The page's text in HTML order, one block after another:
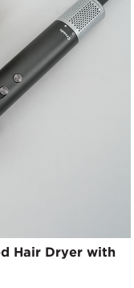
Hair Dryer with